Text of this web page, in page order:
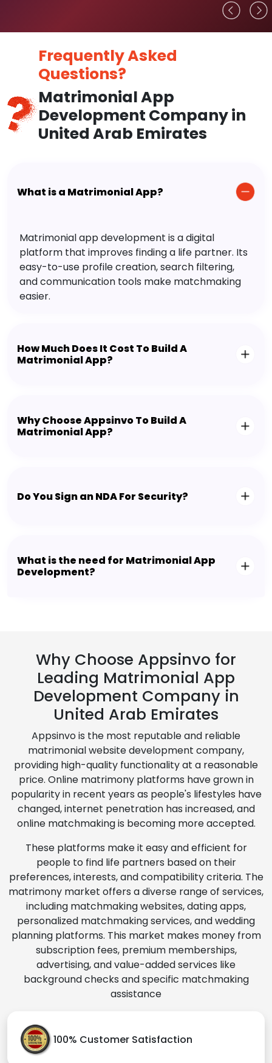
Frequently Asked
Questions?
Matrimonial App
Development Company in
United Arab Emirates
What is a Matrimonial App?
Matrimonial app development is a digital
platform that improves finding a life partner. Its
easy-to-use profile creation, search filtering,
and communication tools make matchmaking
easier.
How Much Does It Cost To Build A
Matrimonial App?
Why Choose Appsinvo To Build A
Matrimonial App?
Do You Sign an NDA For Security?
What is the need for Matrimonial App
Development?
Why Choose Appsinvo for
Leading Matrimonial App
Development Company in
United Arab Emirates
Appsinvo is the most reputable and reliable
matrimonial website development company,
providing high-quality functionality at a reasonable
price. Online matrimony platforms have grown in
popularity in recent years as people's lifestyles have
changed, internet penetration has increased, and
online matchmaking is becoming more accepted.
These platforms make it easy and efficient for
people to find life partners based on their
preferences, interests, and compatibility criteria. The
matrimony market offers a diverse range of services,
including matchmaking websites, dating apps,
personalized matchmaking services, and wedding
planning platforms. This market makes money from
subscription fees, premium memberships,
advertising, and value-added services like
background checks and specific matchmaking
assistance
100% Customer Satisfaction